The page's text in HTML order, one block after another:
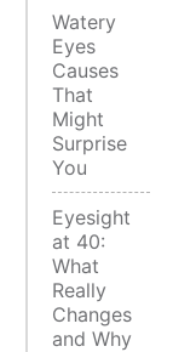
Watery
Eyes
Causes
That
Might
Surprise
You
Eyesight
at 40:
What
Really
Changes
and Why